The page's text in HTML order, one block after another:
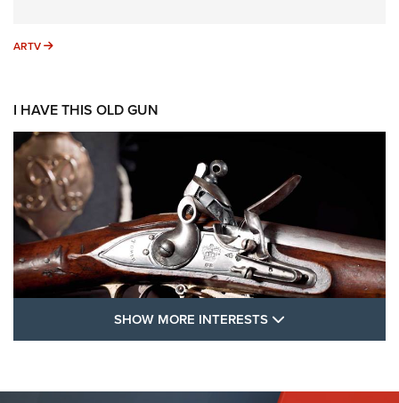
ARTV ARTV
I HAVE THIS OLD GUN
SHOW MORE INTERESTS